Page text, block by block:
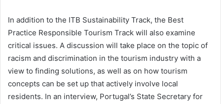
In addition to the ITB Sustainability Track, the Best
Practice Responsible Tourism Track will also examine
critical issues. A discussion will take place on the topic of
racism and discrimination in the tourism industry with a
view to finding solutions, as well as on how tourism
concepts can be set up that actively involve local
residents. In an interview, Portugal’s State Secretary for